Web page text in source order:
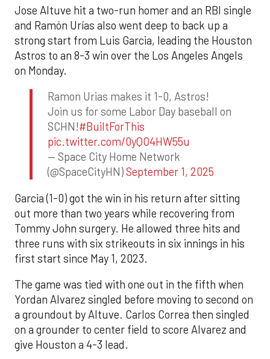
Jose Altuve hit a two-run homer and an RBI single
and Ramón Urías also went deep to back up a
strong start from Luis Garcia, leading the Houston
Astros to an 8-3 win over the Los Angeles Angels
on Monday.
Ramon Urias makes it 1-0, Astros!
Join us for some Labor Day baseball on
SCHN!#BuiltForThis
pic.twitter.com/0yQO4HW55u
— Space City Home Network
(@SpaceCityHN)September 1, 2025
Garcia (1-0) got the win in his return after sitting
out more than two years while recovering from
Tommy John surgery. He allowed three hits and
three runs with six strikeouts in six innings in his
first start since May 1, 2023.
The game was tied with one out in the fifth when
Yordan Alvarez singled before moving to second on
a groundout by Altuve. Carlos Correa then singled
on a grounder to center field to score Alvarez and
give Houston a 4-3 lead.